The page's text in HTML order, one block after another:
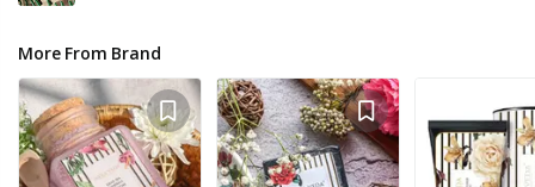
More From Brand